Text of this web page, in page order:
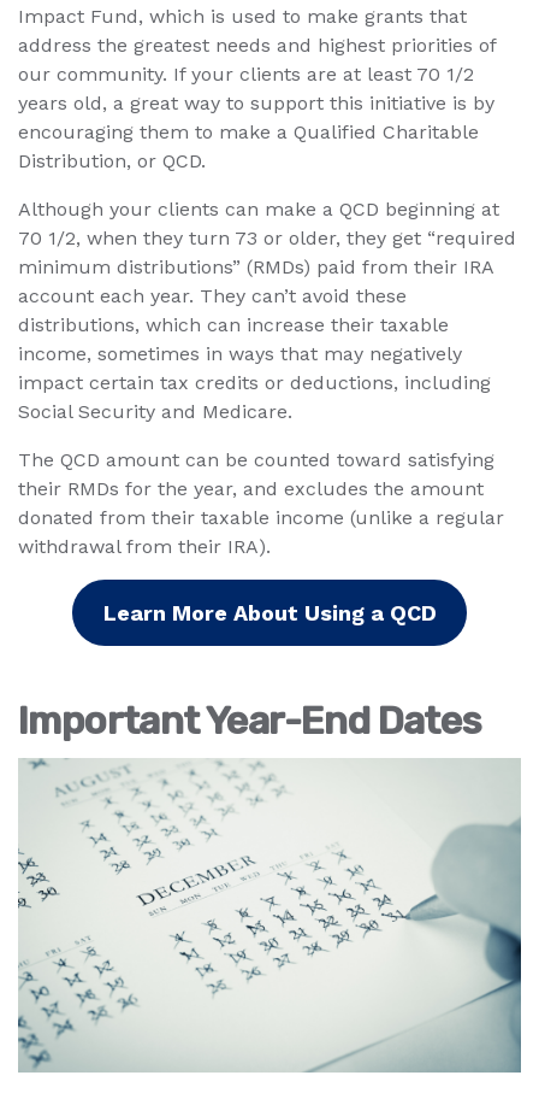
Impact Fund, which is used to make grants that
address the greatest needs and highest priorities of
our community. If your clients are at least 70 1/2
years old, a great way to support this initiative is by
encouraging them to make a Qualified Charitable
Distribution, or QCD.
Although your clients can make a QCD beginning at
70 1/2, when they turn 73 or older, they get “required
minimum distributions” (RMDs) paid from their IRA
account each year. They can’t avoid these
distributions, which can increase their taxable
income, sometimes in ways that may negatively
impact certain tax credits or deductions, including
Social Security and Medicare.
The QCD amount can be counted toward satisfying
their RMDs for the year, and excludes the amount
donated from their taxable income (unlike a regular
withdrawal from their IRA).
Learn More About Using a QCD
Important Year-End Dates